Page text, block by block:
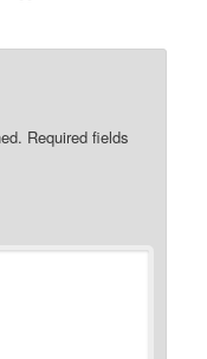
Required fields